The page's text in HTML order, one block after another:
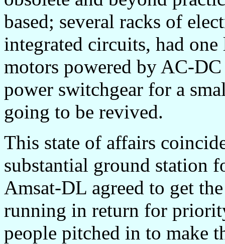
based; several racks of
integrated circuits, had
motors powered by AC-
power switchgear for a
going to be revived.
This state of affairs
substantial ground station
Amsat-DL agreed to get
running in return for
people pitched in to make